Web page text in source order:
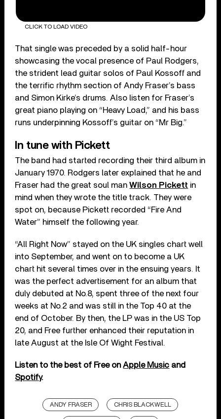
CLICK TO LOAD VIDEO
That single was preceded by a solid half-hour
showcasing the vocal presence of Paul Rodgers,
the strident lead guitar solos of Paul Kossoff and
the terrific rhythm section of Andy Fraser’s bass
and Simon Kirke’s drums. Also listen for Fraser’s
great piano playing on “Heavy Load,” and his bass
runs underpinning Kossoff’s guitar on “Mr Big.”
In tune with Pickett
The band had started recording their third album in
January 1970. Rodgers later explained that he and
Fraser had the great soul manWilson Pickett in
mind when they wrote the title track. They were
spot on, because Pickett recorded “Fire And
Water” himself the following year.
“All Right Now” stayed on the UK singles chart well
into September, and went on to become a UK
chart hit several times over in the ensuing years. It
was the perfect advertisement for an album that
duly debuted at No.8, spent three of the next four
weeks at No.2 and was still in the Top 40 at the
end of October. By then, the LP was in the US Top
20, and Free further enhanced their reputation in
late August at the Isle Of Wight Festival.
Listen to the best of Free onApple Music and
Spotify.
ANDY FRASER CHRIS BLACKWELL